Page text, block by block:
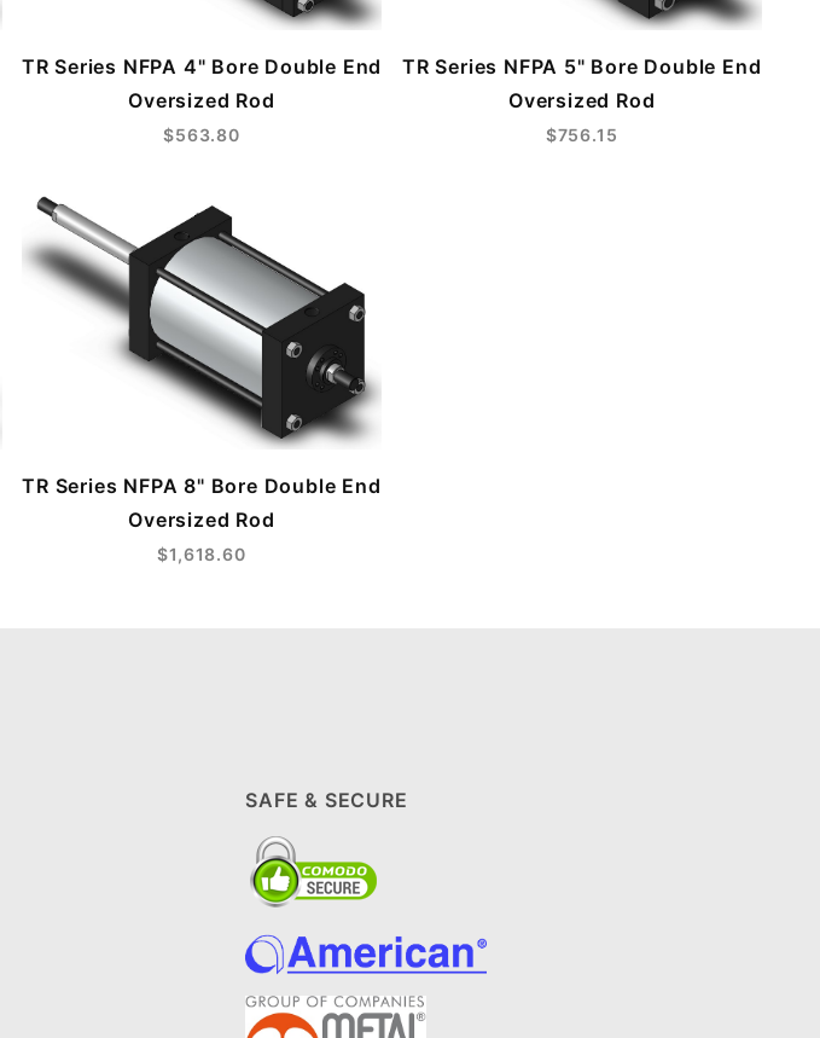
TR Series NFPA 4" Bore Double End
Oversized Rod
$563.80
TR Series NFPA 5" Bore Double End
Oversized Rod
$756.15
TR Series NFPA 8" Bore Double End
Oversized Rod
$1,618.60
SAFE & SECURE